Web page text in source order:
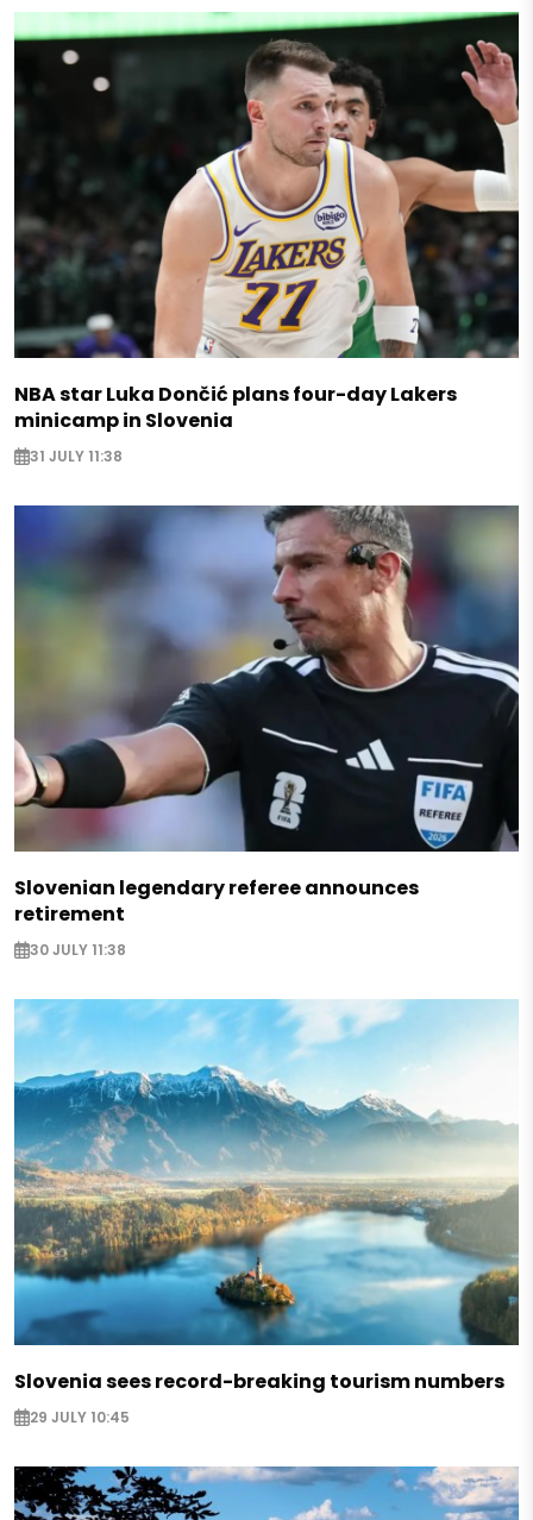
NBA star Luka Dončić plans four-day Lakers
minicamp in Slovenia
31 JULY 11:38
Slovenian legendary referee announces
retirement
30 JULY 11:38
Slovenia sees record-breaking tourism numbers
29 JULY 10:45